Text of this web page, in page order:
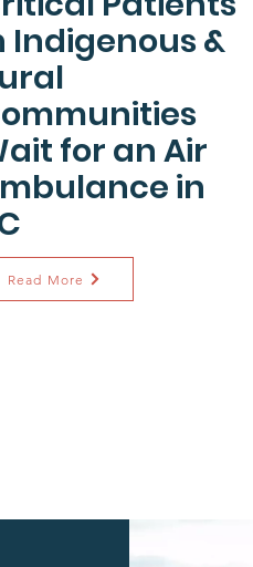
Indigenous &
for an Air
in
Read More